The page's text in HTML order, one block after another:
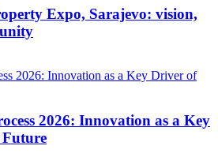
Expo, Sarajevo: vision,
2026: Innovation as a Key